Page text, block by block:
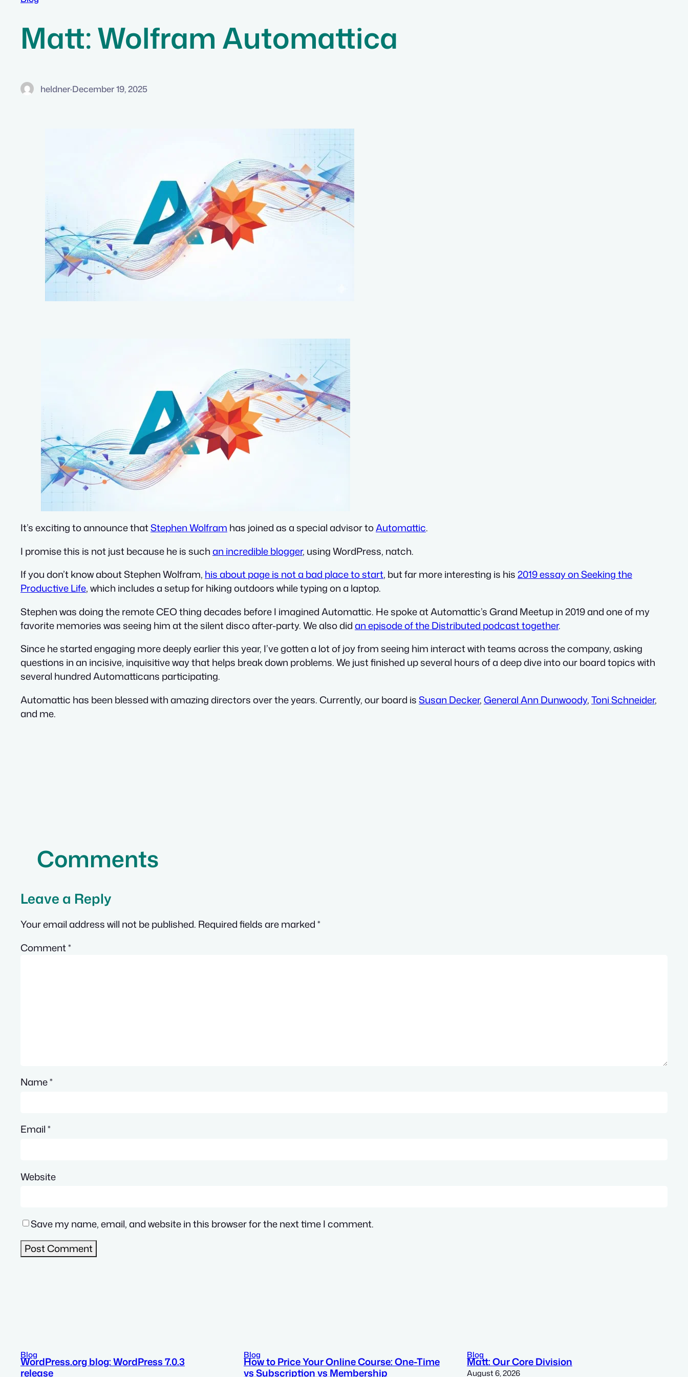
Matt: Wolfram Automattica
heldner·December 19, 2025
It’s exciting to announce thatStephen Wolfram has joined as a special advisor toAutomattic.
I promise this is not just because he is suchan incredible blogger, using WordPress, natch.
If you don’t know about Stephen Wolfram, his about page is not a bad place to start, but far more interesting is his2019 essay on Seeking the
Productive Life, which includes a setup for hiking outdoors while typing on a laptop.
Stephen was doing the remote CEO thing decades before I imagined Automattic. He spoke at Automattic’s Grand Meetup in 2019 and one of my
favorite memories was seeing him at the silent disco after-party. We also didan episode of the Distributed podcast together.
Since he started engaging more deeply earlier this year, I’ve gotten a lot of joy from seeing him interact with teams across the company, asking
questions in an incisive, inquisitive way that helps break down problems. We just finished up several hours of a deep dive into our board topics with
several hundred Automatticans participating.
Automattic has been blessed with amazing directors over the years. Currently, our board isSusan Decker,General Ann Dunwoody,Toni Schneider,
and me.
Comments
Leave a Reply
Your email address will not be published. Required fields are marked*
Comment*
Name*
Email*
Website
Save my name, email, and website in this browser for the next time I comment.
Blog
WordPress.org blog: WordPress 7.0.3
release
Blog
How to Price Your Online Course: One-Time
vs Subscription vs Membership
Blog
Matt: Our Core Division
August 6, 2026